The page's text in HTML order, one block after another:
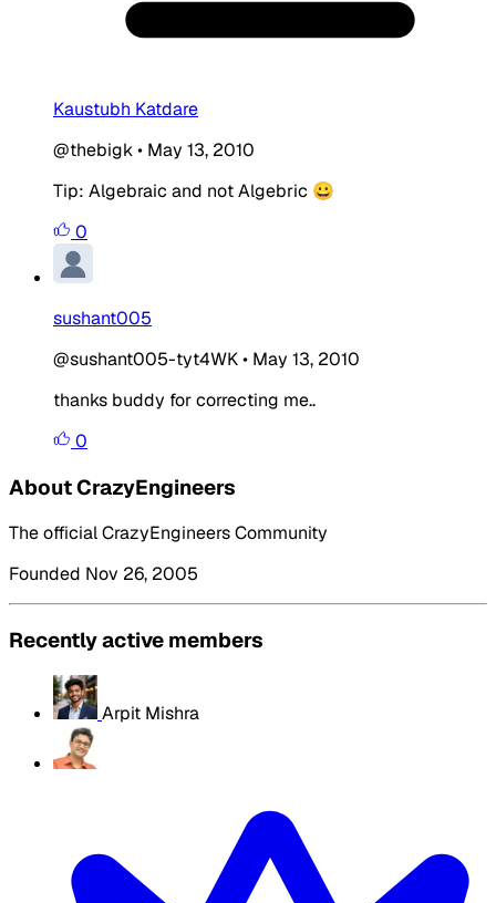
Kaustubh Katdare
@thebigk• May 13, 2010
Tip: Algebraic and not Algebric 😀
0
sushant005
@sushant005-tyt4WK• May 13, 2010
thanks buddy for correcting me..
0
About CrazyEngineers
The official CrazyEngineers Community
Founded Nov 26, 2005
Recently active members
Arpit Mishra